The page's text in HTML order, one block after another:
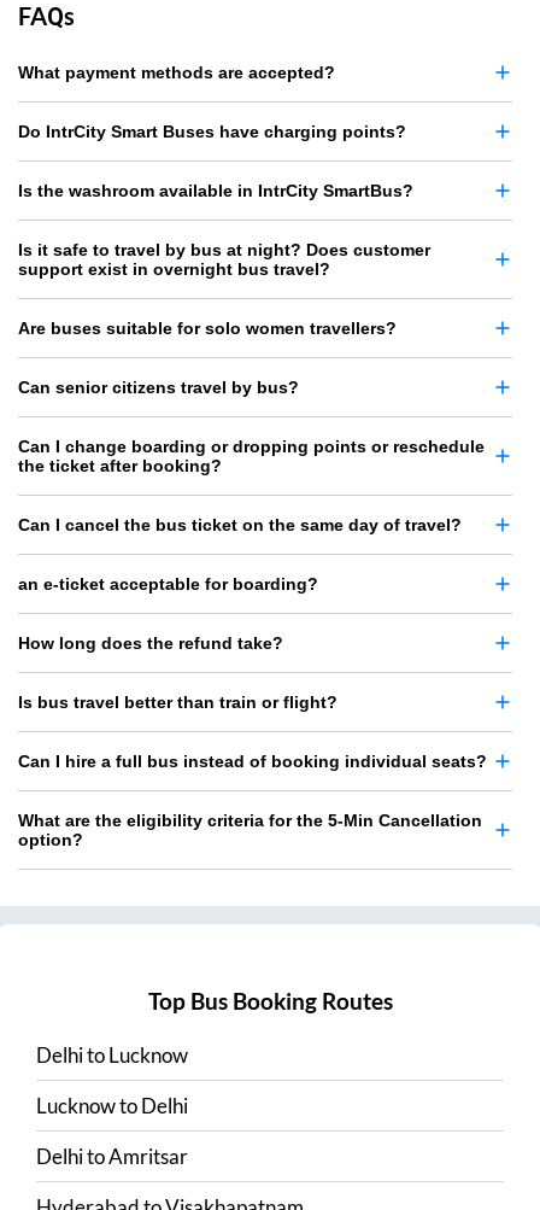
FAQs
What payment methods are accepted?
Do IntrCity Smart Buses have charging points?
Is the washroom available in IntrCity SmartBus?
Is it safe to travel by bus at night? Does customer
support exist in overnight bus travel?
Are buses suitable for solo women travellers?
Can senior citizens travel by bus?
Can I change boarding or dropping points or reschedule
the ticket after booking?
Can I cancel the bus ticket on the same day of travel?
an e-ticket acceptable for boarding?
How long does the refund take?
Is bus travel better than train or flight?
Can I hire a full bus instead of booking individual seats?
What are the eligibility criteria for the 5-Min Cancellation
option?
Top Bus Booking Routes
DelhitoLucknow
LucknowtoDelhi
DelhitoAmritsar